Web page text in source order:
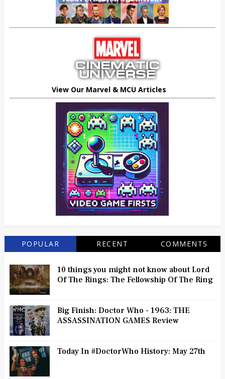
View Our Marvel & MCU Articles
POPULAR RECENT COMMENTS
10 things you might not know about Lord
Of The Rings: The Fellowship Of The Ring
Big Finish: Doctor Who - 1963: THE
ASSASSINATION GAMES Review
Today In #DoctorWho History: May 27th